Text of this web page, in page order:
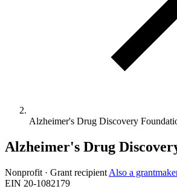
Alzheimer's Drug Discovery
Alzheimer's Drug
Nonprofit · Grant recipient Also a
EIN 20-1082179